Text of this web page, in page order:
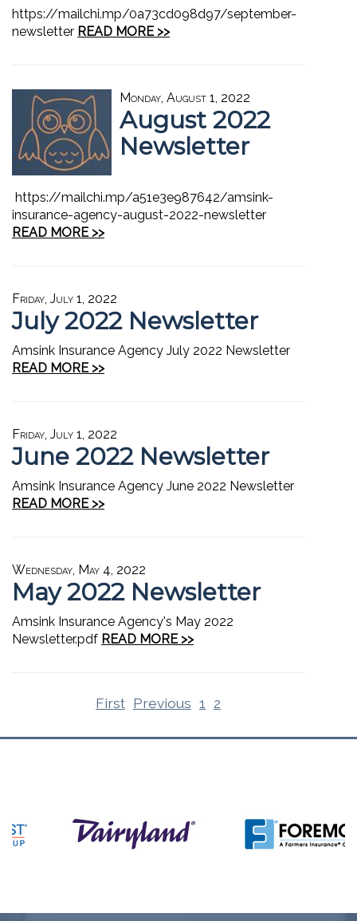
https://mailchi.mp/0a73cd098d97/september-
newsletter READ MORE >>
Monday, August 1, 2022
August 2022
Newsletter
https://mailchi.mp/a51e3e987642/amsink-
insurance-agency-august-2022-newsletter
READ MORE >>
Friday, July 1, 2022
July 2022 Newsletter
Amsink Insurance Agency July 2022 Newsletter
READ MORE >>
Friday, July 1, 2022
June 2022 Newsletter
Amsink Insurance Agency June 2022 Newsletter
READ MORE >>
Wednesday, May 4, 2022
May 2022 Newsletter
Amsink Insurance Agency's May 2022
Newsletter.pdf READ MORE >>
First Previous 1 2